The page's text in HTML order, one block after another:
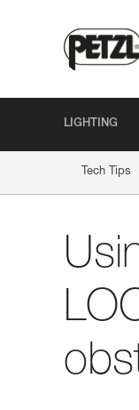
LIGHTING
Tech Tips